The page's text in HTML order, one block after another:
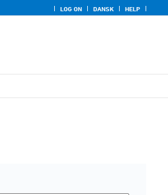
LOG ON DANSK HELP